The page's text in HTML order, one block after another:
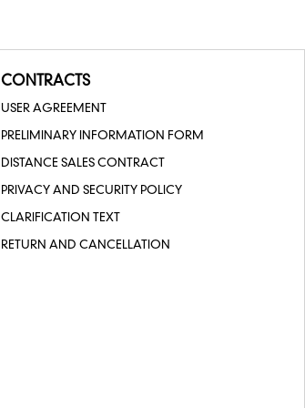
CONTRACTS
USER AGREEMENT
PRELIMINARY INFORMATION FORM
DISTANCE SALES CONTRACT
PRIVACY AND SECURITY POLICY
CLARIFICATION TEXT
RETURN AND CANCELLATION